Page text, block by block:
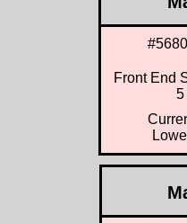
Front End
5